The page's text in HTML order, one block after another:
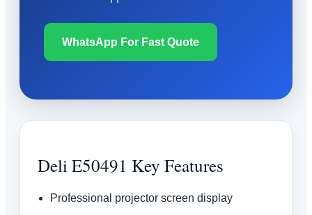
WhatsApp For Fast Quote
Deli E50491 Key Features
Professional projector screen display